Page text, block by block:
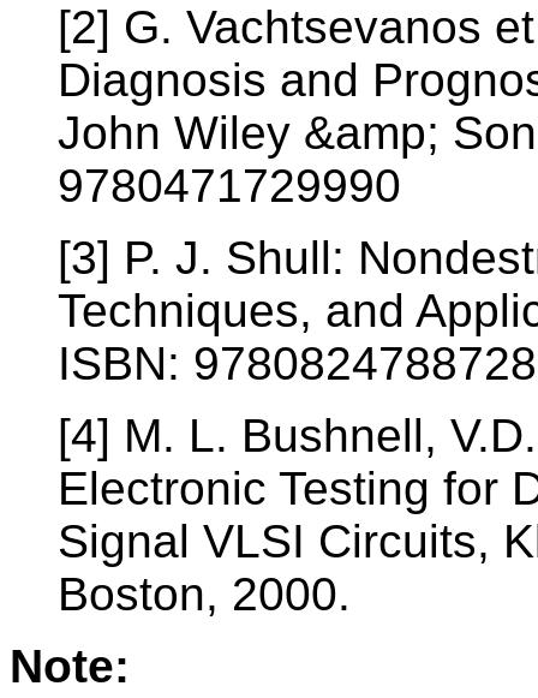
[2] G. Vachtsevanos
Diagnosis and
John Wiley &amp;
9780471729990
[3] P. J. Shull:
Techniques, and
ISBN: 9780824788728
[4] M. L. Bushnell,
Electronic Testing for
Signal VLSI Circuits,
Boston, 2000.
Note: